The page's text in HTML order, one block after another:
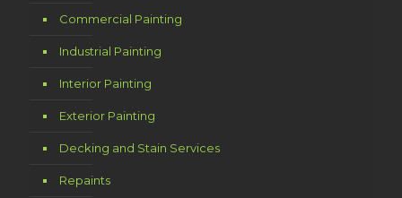
Commercial Painting
Industrial Painting
Interior Painting
Exterior Painting
Decking and Stain Services
Repaints